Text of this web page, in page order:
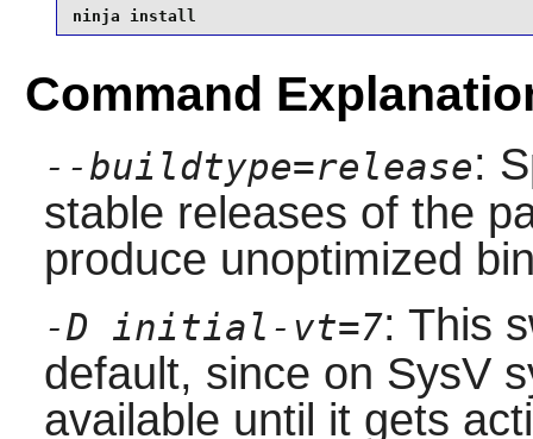
ninja install
Command
--buildtype=release:
stable releases of the
produce unoptimized
-D initial-vt=7: This
default, since on SysV
available until it gets